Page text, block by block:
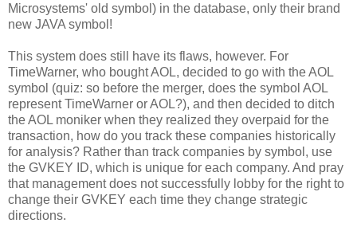
Microsystems' old symbol) in the database, only their brand
new JAVA symbol!
This system does still have its flaws, however. For
TimeWarner, who bought AOL, decided to go with the AOL
symbol (quiz: so before the merger, does the symbol AOL
represent TimeWarner or AOL?), and then decided to ditch
the AOL moniker when they realized they overpaid for the
transaction, how do you track these companies historically
for analysis? Rather than track companies by symbol, use
the GVKEY ID, which is unique for each company. And pray
that management does not successfully lobby for the right to
change their GVKEY each time they change strategic
directions.